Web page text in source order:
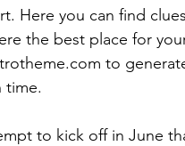
Here you can find
the best place for
to
time.
to kick off in June